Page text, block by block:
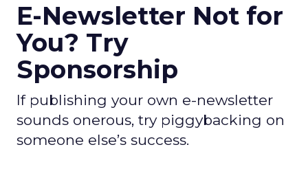
E-Newsletter Not for
You? Try
Sponsorship
If publishing your own e-newsletter
sounds onerous, try piggybacking on
someone else’s success.